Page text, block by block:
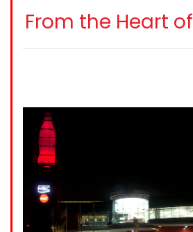
From the Heart